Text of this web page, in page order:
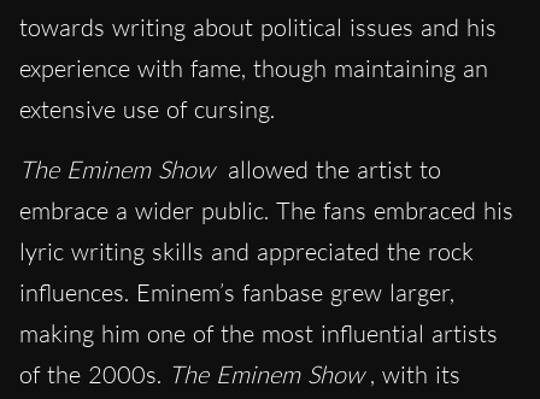
towards writing about political issues and his
experience with fame, though maintaining an
extensive use of cursing.
The Eminem Show allowed the artist to
embrace a wider public. The fans embraced his
lyric writing skills and appreciated the rock
influences. Eminem’s fanbase grew larger,
making him one of the most influential artists
of the 2000s. The Eminem Show , with its